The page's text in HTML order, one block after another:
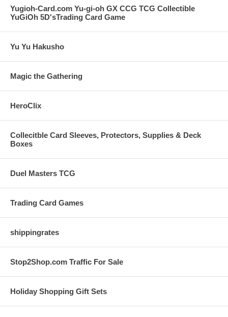
Yugioh-Card.com Yu-gi-oh GX CCG TCG Collectible
YuGiOh 5D'sTrading Card Game
Yu Yu Hakusho
Magic the Gathering
HeroClix
Collecitble Card Sleeves, Protectors, Supplies & Deck
Boxes
Duel Masters TCG
Trading Card Games
shippingrates
Stop2Shop.com Traffic For Sale
Holiday Shopping Gift Sets